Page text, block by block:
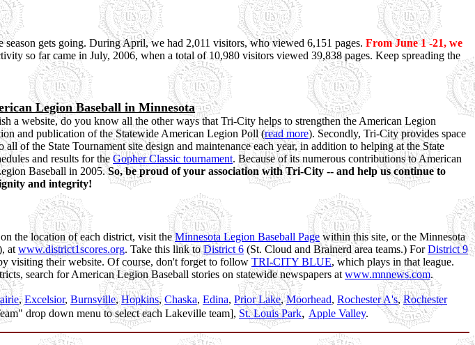
gets going. During April, we had 2,011 visitors, who viewed 6,151 pages. From June 1 -21, we
so far came in July, 2006, when a total of 10,980 visitors viewed 39,838 pages. Keep spreading the
Legion Baseball in Minnesota
a website, do you know all the other ways that Tri-City helps to strengthen the American Legion
and publication of the Statewide American Legion Poll (read more). Secondly, Tri-City provides space
of the State Tournament site design and maintenance each year, in addition to helping at the State
and results for the Gopher Classic tournament. Because of its numerous contributions to American
Baseball in 2005.So, be proud of your association with Tri-City -- and help us continue to
and integrity!
the location of each district, visit theMinnesota Legion Baseball Page within this site, or the Minnesota
at www.district1scores.org. Take this link toDistrict 6 (St. Cloud and Brainerd area teams.) ForDistrict 9
visiting their website. Of course, don't forget to follow TRI-CITY BLUE, which plays in that league.
search for American Legion Baseball stories on statewide newspapers at www.mnnews.com.
,Excelsior, Burnsville,Hopkins,Chaska, Edina, Prior Lake,Moorhead, Rochester A's,Rochester
drop down menu to select each Lakeville team], St. Louis Park, Apple Valley.